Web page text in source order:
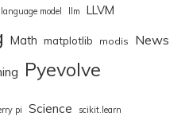
language model llm LLVM
Math matplotlib modis News
Pyevolve
pi Science scikit.learn